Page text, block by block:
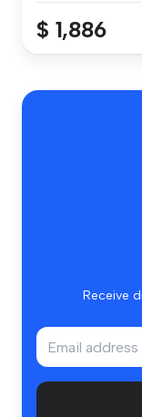
$ 1,886
Receive